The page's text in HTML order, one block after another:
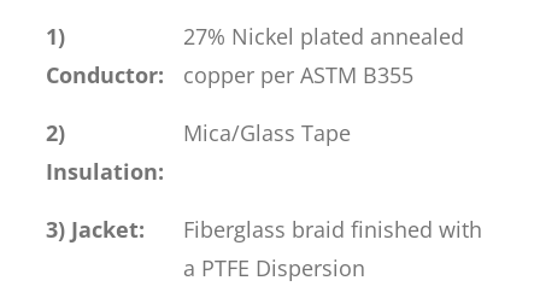
1)
Conductor:
27% Nickel plated annealed
copper per ASTM B355
2)
Insulation:
Mica/Glass Tape
3) Jacket:
Fiberglass braid finished with
a PTFE Dispersion